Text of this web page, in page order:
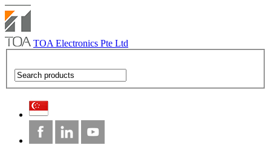
TOA Electronics Pte Ltd